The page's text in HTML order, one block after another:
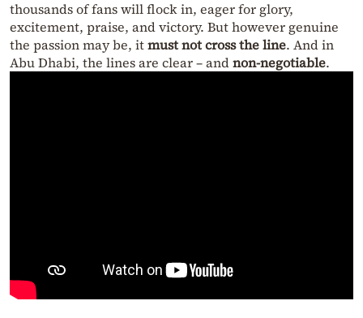
thousands of fans will flock in, eager for glory,
excitement, praise, and victory. But however genuine
the passion may be, itmust not cross the line. And in
Abu Dhabi, the lines are clear – andnon-negotiable.